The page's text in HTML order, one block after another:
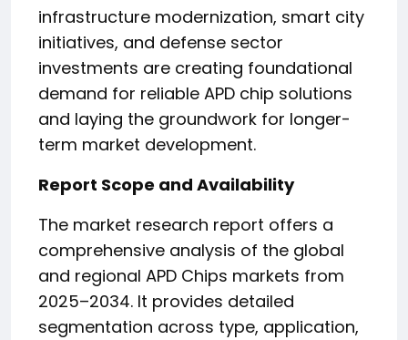
infrastructure modernization, smart city
initiatives, and defense sector
investments are creating foundational
demand for reliable APD chip solutions
and laying the groundwork for longer-
term market development.
Report Scope and Availability
The market research report offers a
comprehensive analysis of the global
and regional APD Chips markets from
2025–2034. It provides detailed
segmentation across type, application,